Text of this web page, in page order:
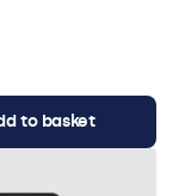
to basket